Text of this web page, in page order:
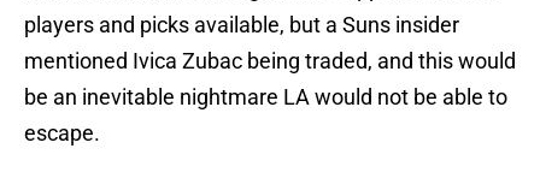
players and picks available, but a Suns insider
mentioned Ivica Zubac being traded, and this would
be an inevitable nightmare LA would not be able to
escape.